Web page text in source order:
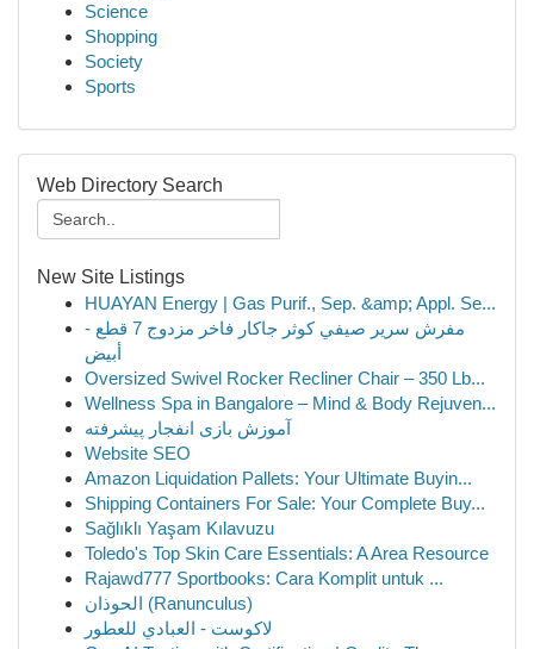
Science
Shopping
Society
Sports
Web Directory Search
New Site Listings
HUAYAN Energy | Gas Purif., Sep. &amp; Appl. Se...
مفرش سرير صيفي كوثر جاكار فاخر مزدوج 7 قطع -
أبيض
Oversized Swivel Rocker Recliner Chair – 350 Lb...
Wellness Spa in Bangalore – Mind & Body Rejuven...
آموزش بازی انفجار پیشرفته
Website SEO
Amazon Liquidation Pallets: Your Ultimate Buyin...
Shipping Containers For Sale: Your Complete Buy...
Sağlıklı Yaşam Kılavuzu
Toledo's Top Skin Care Essentials: A Area Resource
Rajawd777 Sportbooks: Cara Komplit untuk ...
الحوذان (Ranunculus)
لاكوست - العبادي للعطور